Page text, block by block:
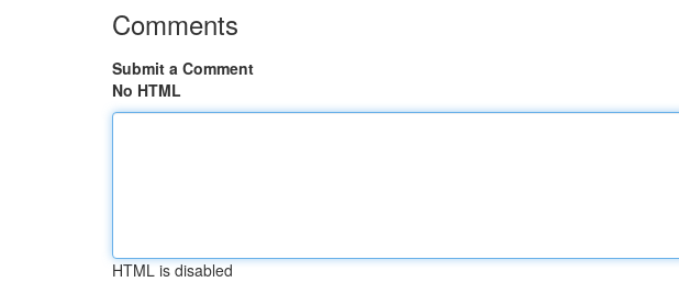
Comments
Submit a Comment
No HTML
HTML is disabled